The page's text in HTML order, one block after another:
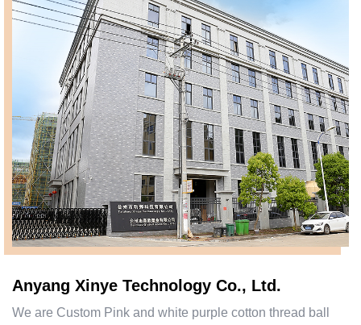
Anyang Xinye Technology Co., Ltd.
We are Custom Pink and white purple cotton thread ball